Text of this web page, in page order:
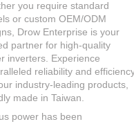
you require standard
or custom OEM/ODM
Drow Enterprise is your
partner for high-quality
inverters. Experience
reliability and
industry-leading products,
made in Taiwan.
power has been